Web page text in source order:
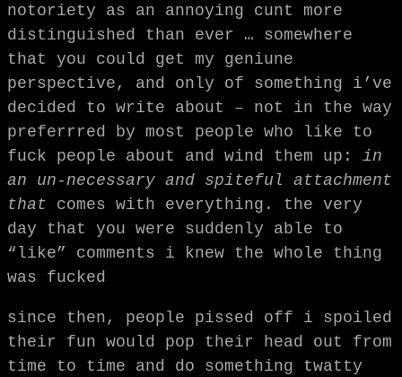
notoriety as an annoying cunt more
distinguished than ever … somewhere
that you could get my geniune
perspective, and only of something i’ve
decided to write about – not in the way
preferrred by most people who like to
fuck people about and wind them up: in
an un-necessary and spiteful attachment
that comes with everything. the very
day that you were suddenly able to
“like” comments i knew the whole thing
was fucked
since then, people pissed off i spoiled
their fun would pop their head out from
time to time and do something twatty